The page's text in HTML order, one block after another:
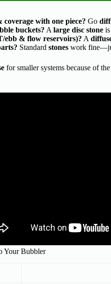
with one piece? Go
buckets? A large disc stone
ebb & flow reservoirs)? A
Standard stones work
for smaller systems because of
Your Bubbler